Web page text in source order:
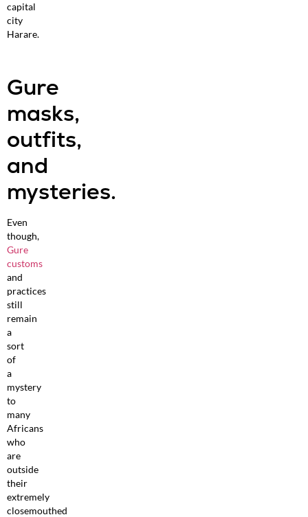
capital
city
Harare.
Gure
masks,
outfits,
and
mysteries.
Even
though,
Gure
customs
and
practices
still
remain
a
sort
of
a
mystery
to
many
Africans
who
are
outside
their
extremely
closemouthed